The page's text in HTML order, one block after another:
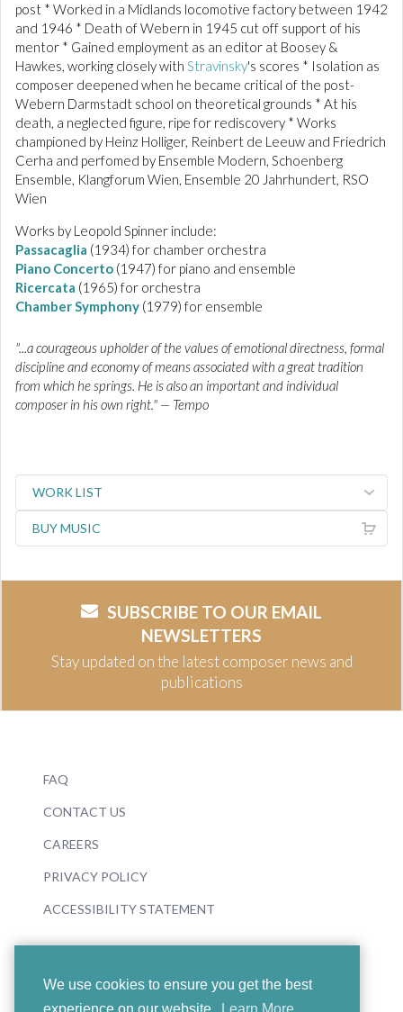
We use cookies to ensure you get the best
post * Worked in a Midlands locomotive factory between 1942
and 1946 * Death of Webern in 1945 cut off support of his
mentor * Gained employment as an editor at Boosey &
Hawkes, working closely with Stravinsky's scores * Isolation as
composer deepened when he became critical of the post-
Webern Darmstadt school on theoretical grounds * At his
death, a neglected figure, ripe for rediscovery * Works
championed by Heinz Holliger, Reinbert de Leeuw and Friedrich
Cerha and perfomed by Ensemble Modern, Schoenberg
Ensemble, Klangforum Wien, Ensemble 20 Jahrhundert, RSO
Wien
Works by Leopold Spinner include:
Passacaglia (1934) for chamber orchestra
Piano Concerto (1947) for piano and ensemble
Ricercata (1965) for orchestra
Chamber Symphony (1979) for ensemble
"...a courageous upholder of the values of emotional directness, formal
discipline and economy of means associated with a great tradition
from which he springs. He is also an important and individual
composer in his own right." — Tempo
WORK LIST
BUY MUSIC
SUBSCRIBE TO OUR EMAIL
NEWSLETTERS
Stay updated on the latest composer news and
publications
FAQ
CONTACT US
CAREERS
PRIVACY POLICY
ACCESSIBILITY STATEMENT